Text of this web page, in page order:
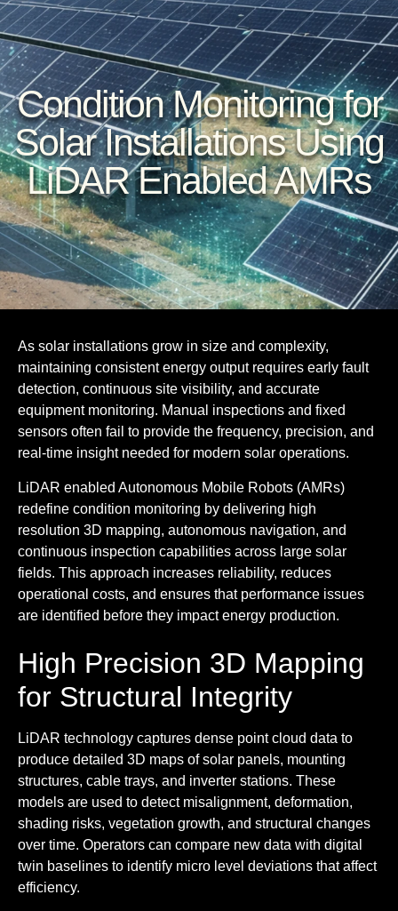
Condition Monitoring for
Solar Installations Using
LiDAR Enabled AMRs
As solar installations grow in size and complexity,
maintaining consistent energy output requires early fault
detection, continuous site visibility, and accurate
equipment monitoring. Manual inspections and fixed
sensors often fail to provide the frequency, precision, and
real-time insight needed for modern solar operations.
LiDAR enabled Autonomous Mobile Robots (AMRs)
redefine condition monitoring by delivering high
resolution 3D mapping, autonomous navigation, and
continuous inspection capabilities across large solar
fields. This approach increases reliability, reduces
operational costs, and ensures that performance issues
are identified before they impact energy production.
High Precision 3D Mapping
for Structural Integrity
LiDAR technology captures dense point cloud data to
produce detailed 3D maps of solar panels, mounting
structures, cable trays, and inverter stations. These
models are used to detect misalignment, deformation,
shading risks, vegetation growth, and structural changes
over time. Operators can compare new data with digital
twin baselines to identify micro level deviations that affect
efficiency.